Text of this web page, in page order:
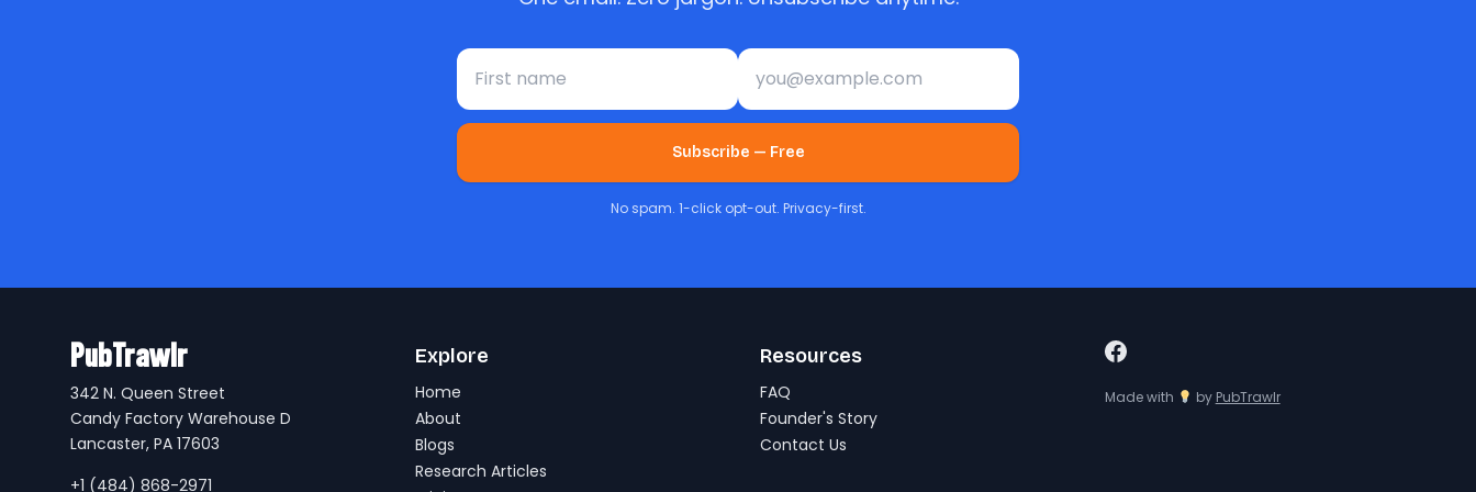
First name Email address
Subscribe — Free
No spam. 1-click opt-out. Privacy-first.
PubTrawlr
342 N. Queen Street
Candy Factory Warehouse D
Lancaster, PA 17603
+1 (484) 868-2971
Explore
Home
About
Blogs
Research Articles
Resources
FAQ
Founder's Story
Contact Us
Made with by PubTrawlr